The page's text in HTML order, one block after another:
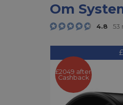
Om
4.8 53
£2049 after
Cashback